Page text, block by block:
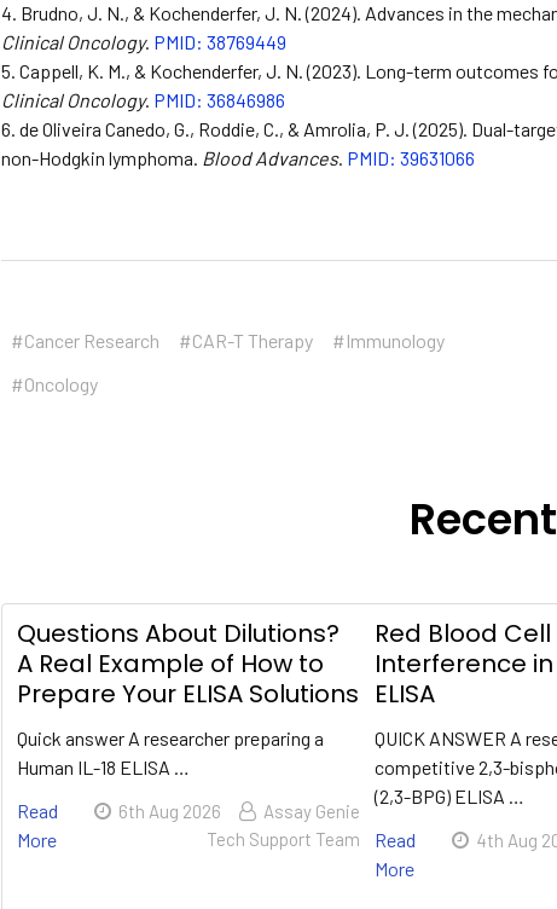
Brudno, J. N., & Kochenderfer, J. N. (2024). Advances in the
Clinical Oncology. PMID: 38769449
Cappell, K. M., & Kochenderfer, J. N. (2023). Long-term outcomes
Clinical Oncology. PMID: 36846986
de Oliveira Canedo, G., Roddie, C., & Amrolia, P. J. (2025). Dual-
non-Hodgkin lymphoma. Blood Advances. PMID: 39631066
#Cancer Research #CAR-T Therapy
#Immunology
#Oncology
Questions About Dilutions?
A Real Example of How to
Prepare Your ELISA Solutions
Quick answer A researcher preparing a
Human IL-18 ELISA …
Read
More
6th Aug 2026
Assay Genie
Tech Support Team
Red Blood
Interference
ELISA
QUICK ANSWER A
competitive 2,3-
(2,3-BPG) ELISA …
Read
More
4th Aug